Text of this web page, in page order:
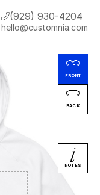
(929) 930-4204
hello@customnia.com
FRONT
BACK
NOTES